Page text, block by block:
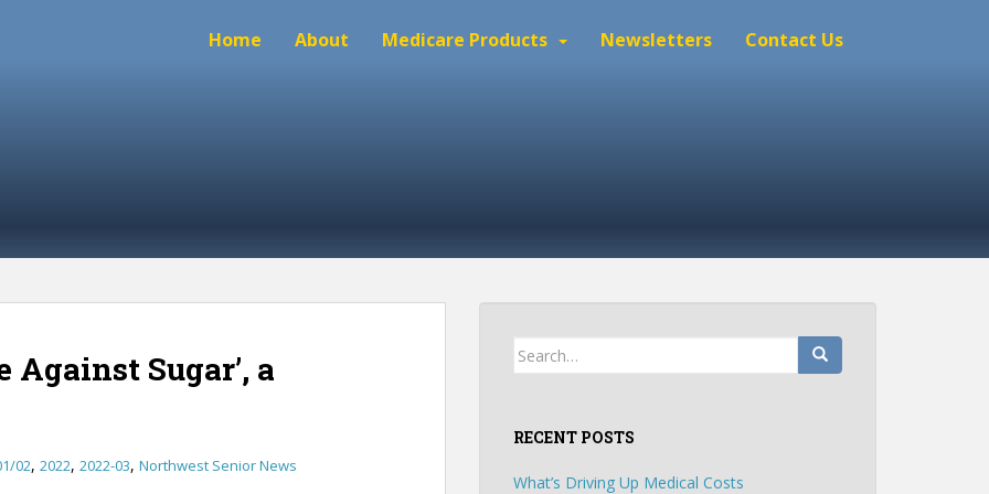
Home About Medicare Products Newsletters Contact Us
Against Sugar’, a
02, 2022, 2022-03, Northwest Senior News
Search
for:
RECENT POSTS
What’s Driving Up Medical Costs